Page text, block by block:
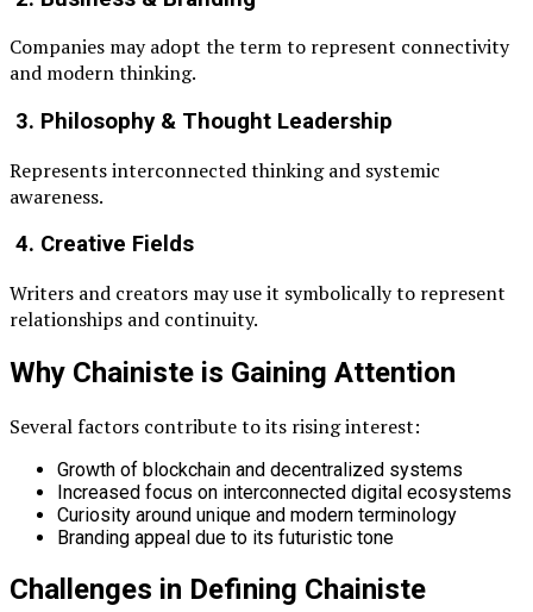
Companies may adopt the term to represent connectivity
and modern thinking.
3. Philosophy & Thought Leadership
Represents interconnected thinking and systemic
awareness.
4. Creative Fields
Writers and creators may use it symbolically to represent
relationships and continuity.
Why Chainiste is Gaining Attention
Several factors contribute to its rising interest:
Growth of blockchain and decentralized systems
Increased focus on interconnected digital ecosystems
Curiosity around unique and modern terminology
Branding appeal due to its futuristic tone
Challenges in Defining Chainiste